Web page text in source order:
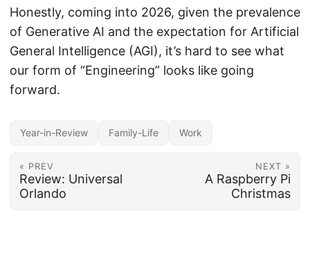
Honestly, coming into 2026, given the prevalence
of Generative AI and the expectation for Artificial
General Intelligence (AGI), it’s hard to see what
our form of “Engineering” looks like going
forward.
Year-in-Review Family-Life Work
« PREV
Review: Universal
Orlando
NEXT »
A Raspberry Pi
Christmas